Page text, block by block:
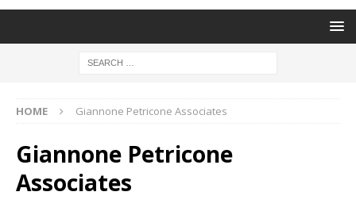
HOME Giannone Petricone Associates
Giannone Petricone
Associates